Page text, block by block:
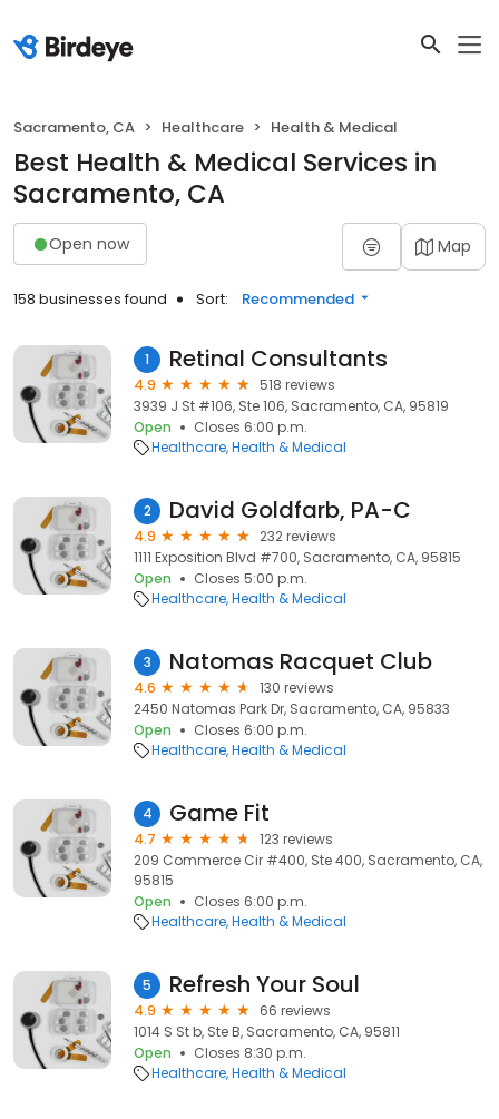
Sacramento, CA Healthcare Health & Medical
Best Health & Medical Services in
Sacramento, CA
Open now Map
158 businesses found Sort: Recommended
1 Retinal Consultants
4.9
518 reviews
3939 J St #106, Ste 106, Sacramento, CA, 95819
Open
Closes 6:00 p.m.
Healthcare Health & Medical
2 David Goldfarb, PA-C
4.9
232 reviews
1111 Exposition Blvd #700, Sacramento, CA, 95815
Open
Closes 5:00 p.m.
Healthcare Health & Medical
3 Natomas Racquet Club
4.6
130 reviews
2450 Natomas Park Dr, Sacramento, CA, 95833
Open
Closes 6:00 p.m.
Healthcare Health & Medical
4 Game Fit
4.7
123 reviews
209 Commerce Cir #400, Ste 400, Sacramento, CA,
95815
Open
Closes 6:00 p.m.
Healthcare Health & Medical
5 Refresh Your Soul
4.9
66 reviews
1014 S St b, Ste B, Sacramento, CA, 95811
Open
Closes 8:30 p.m.
Healthcare Health & Medical